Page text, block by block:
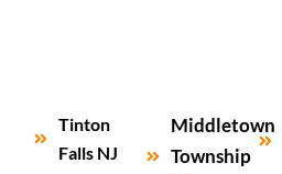
Tinton
Falls NJ
Middletown
Township